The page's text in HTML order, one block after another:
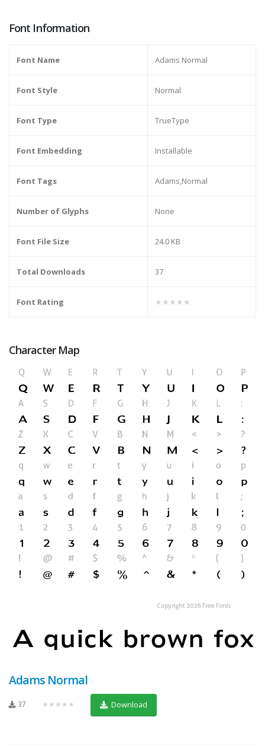
Font Information
Font Name Adams Normal
Font Style Normal
Font Type TrueType
Font Embedding Installable
Font Tags Adams,Normal
Number of Glyphs None
Font File Size 24.0 KB
Total Downloads 37
Font Rating ★★★★★
Character Map
Adams Normal
37 ★★★★★ Download